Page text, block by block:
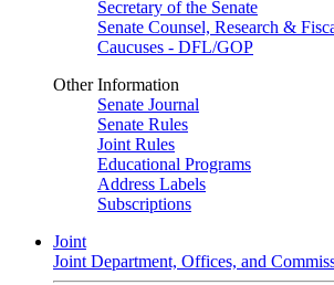
Secretary of the Senate
Senate Counsel, Research &
Caucuses - DFL/GOP
Other Information
Senate Journal
Senate Rules
Joint Rules
Educational Programs
Address Labels
Subscriptions
Joint
Joint Department, Offices, and